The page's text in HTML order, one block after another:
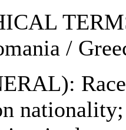
/